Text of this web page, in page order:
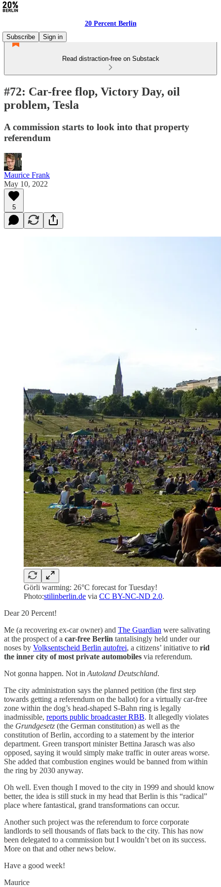
20 Percent Berlin
Subscribe
Sign in
Read distraction-free on Substack
#72: Car-free flop, Victory Day, oil
problem, Tesla
A commission starts to look into that property
referendum
Maurice Frank
May 10, 2022
5
Görli warming: 26°C forecast for Tuesday!
Photo:stilinberlin.de via CC BY-NC-ND 2.0.
Dear 20 Percent!
Me (a recovering ex-car owner) and The Guardian were salivating
at the prospect of a car-free Berlin tantalisingly held under our
noses by Volksentscheid Berlin autofrei, a citizens’ initiative to rid
the inner city of most private automobiles via referendum.
Not gonna happen. Not in Autoland Deutschland.
The city administration says the planned petition (the first step
towards getting a referendum on the ballot) for a virtually car-free
zone within the dog’s head-shaped S-Bahn ring is legally
inadmissible, reports public broadcaster RBB. It allegedly violates
the Grundgesetz (the German constitution) as well as the
constitution of Berlin, according to a statement by the interior
department. Green transport minister Bettina Jarasch was also
opposed, saying it would simply make traffic in outer areas worse.
She added that combustion engines would be banned from within
the ring by 2030 anyway.
Oh well. Even though I moved to the city in 1999 and should know
better, the idea is still stuck in my head that Berlin is this “radical”
place where fantastical, grand transformations can occur.
Another such project was the referendum to force corporate
landlords to sell thousands of flats back to the city. This has now
been delegated to a commission but I wouldn’t bet on its success.
More on that and other news below.
Have a good week!
Maurice